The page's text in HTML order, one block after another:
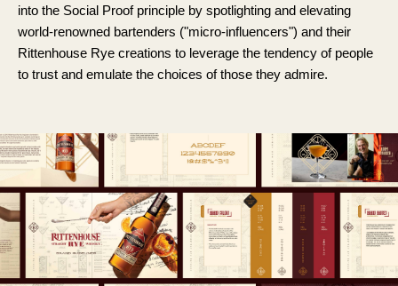
into the Social Proof principle by spotlighting and elevating
world-renowned bartenders ("micro-influencers") and their
Rittenhouse Rye creations to leverage the tendency of people
to trust and emulate the choices of those they admire.